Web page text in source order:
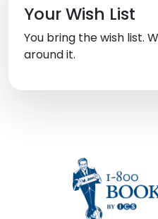
Your Wish List
You bring the wish list.
around it.